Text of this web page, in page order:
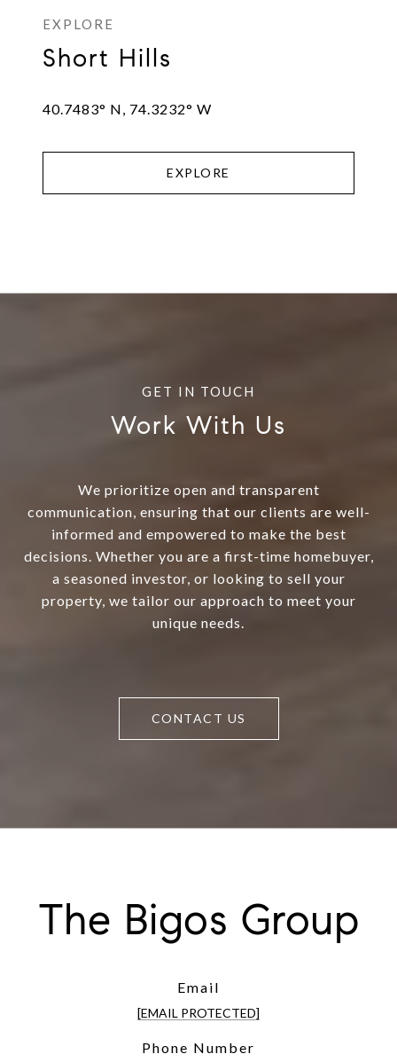
Short Hills
40.7483° N, 74.3232° W
EXPLORE
Work With Us
We prioritize open and transparent
communication, ensuring that our clients are well-
informed and empowered to make the best
decisions. Whether you are a first-time homebuyer,
a seasoned investor, or looking to sell your
property, we tailor our approach to meet your
unique needs.
CONTACT US
The Bigos Group
Email
[EMAIL PROTECTED]
Phone Number